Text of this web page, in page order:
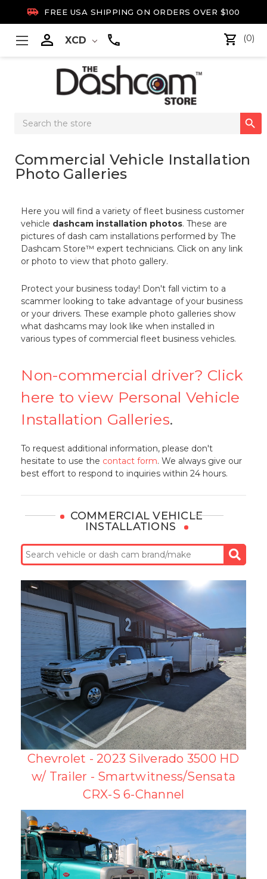
 FREE USA SHIPPING ON ORDERS OVER $100
 XCD (0)
Search

Commercial Vehicle Installation
Photo Galleries
Here you will find a variety of fleet business customer
vehicle dashcam installation photos. These are
pictures of dash cam installations performed by The
Dashcam Store™ expert technicians. Click on any link
or photo to view that photo gallery.
Protect your business today! Don't fall victim to a
scammer looking to take advantage of your business
or your drivers. These example photo galleries show
what dashcams may look like when installed in
various types of commercial fleet business vehicles.
Non-commercial driver? Click
here to view Personal Vehicle
Installation Galleries.
To request additional information, please don't
hesitate to use the contact form. We always give our
best effort to respond to inquiries within 24 hours.
COMMERCIAL VEHICLE
INSTALLATIONS
Chevrolet - 2023 Silverado 3500 HD
w/ Trailer - Smartwitness/Sensata
CRX-S 6-Channel